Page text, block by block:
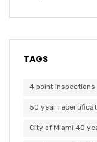
TAGS
4 point inspections
50 year
City of Miami 40